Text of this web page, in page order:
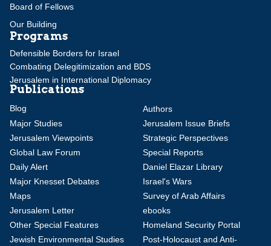
Board of Fellows
Our Building
Programs
Defensible Borders for Israel
Combating Delegitimization and BDS
Jerusalem in International Diplomacy
Publications
Blog
Authors
Major Studies
Jerusalem Issue Briefs
Jerusalem Viewpoints
Strategic Perspectives
Global Law Forum
Special Reports
Daily Alert
Daniel Elazar Library
Major Knesset Debates
Israel's Wars
Maps
Survey of Arab Affairs
Jerusalem Letter
ebooks
Other Special Features
Homeland Security Portal
Jewish Environmental Studies
Post-Holocaust and Anti-